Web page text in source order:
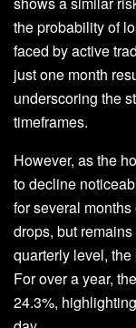
theprobability of
faced by active
just one month
underscoring the
timeframes.
However, as the
to decline
for several
drops, but
quarterly level,
For over a year,
24.3%,